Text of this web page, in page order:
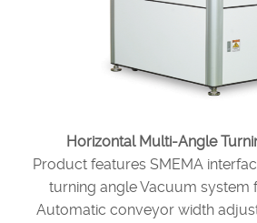
Horizontal Multi-Angle
Product features SMEMA
turning angle Vacuum system
Automatic conveyor width